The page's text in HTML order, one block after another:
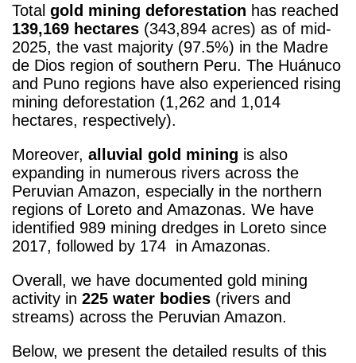
Total gold mining deforestation has reached
139,169 hectares (343,894 acres) as of mid-
2025, the vast majority (97.5%) in the Madre
de Dios region of southern Peru. The Huánuco
and Puno regions have also experienced rising
mining deforestation (1,262 and 1,014
hectares, respectively).
Moreover, alluvial gold mining is also
expanding in numerous rivers across the
Peruvian Amazon, especially in the northern
regions of Loreto and Amazonas. We have
identified 989 mining dredges in Loreto since
2017, followed by 174 in Amazonas.
Overall, we have documented gold mining
activity in 225 water bodies (rivers and
streams) across the Peruvian Amazon.
Below, we present the detailed results of this